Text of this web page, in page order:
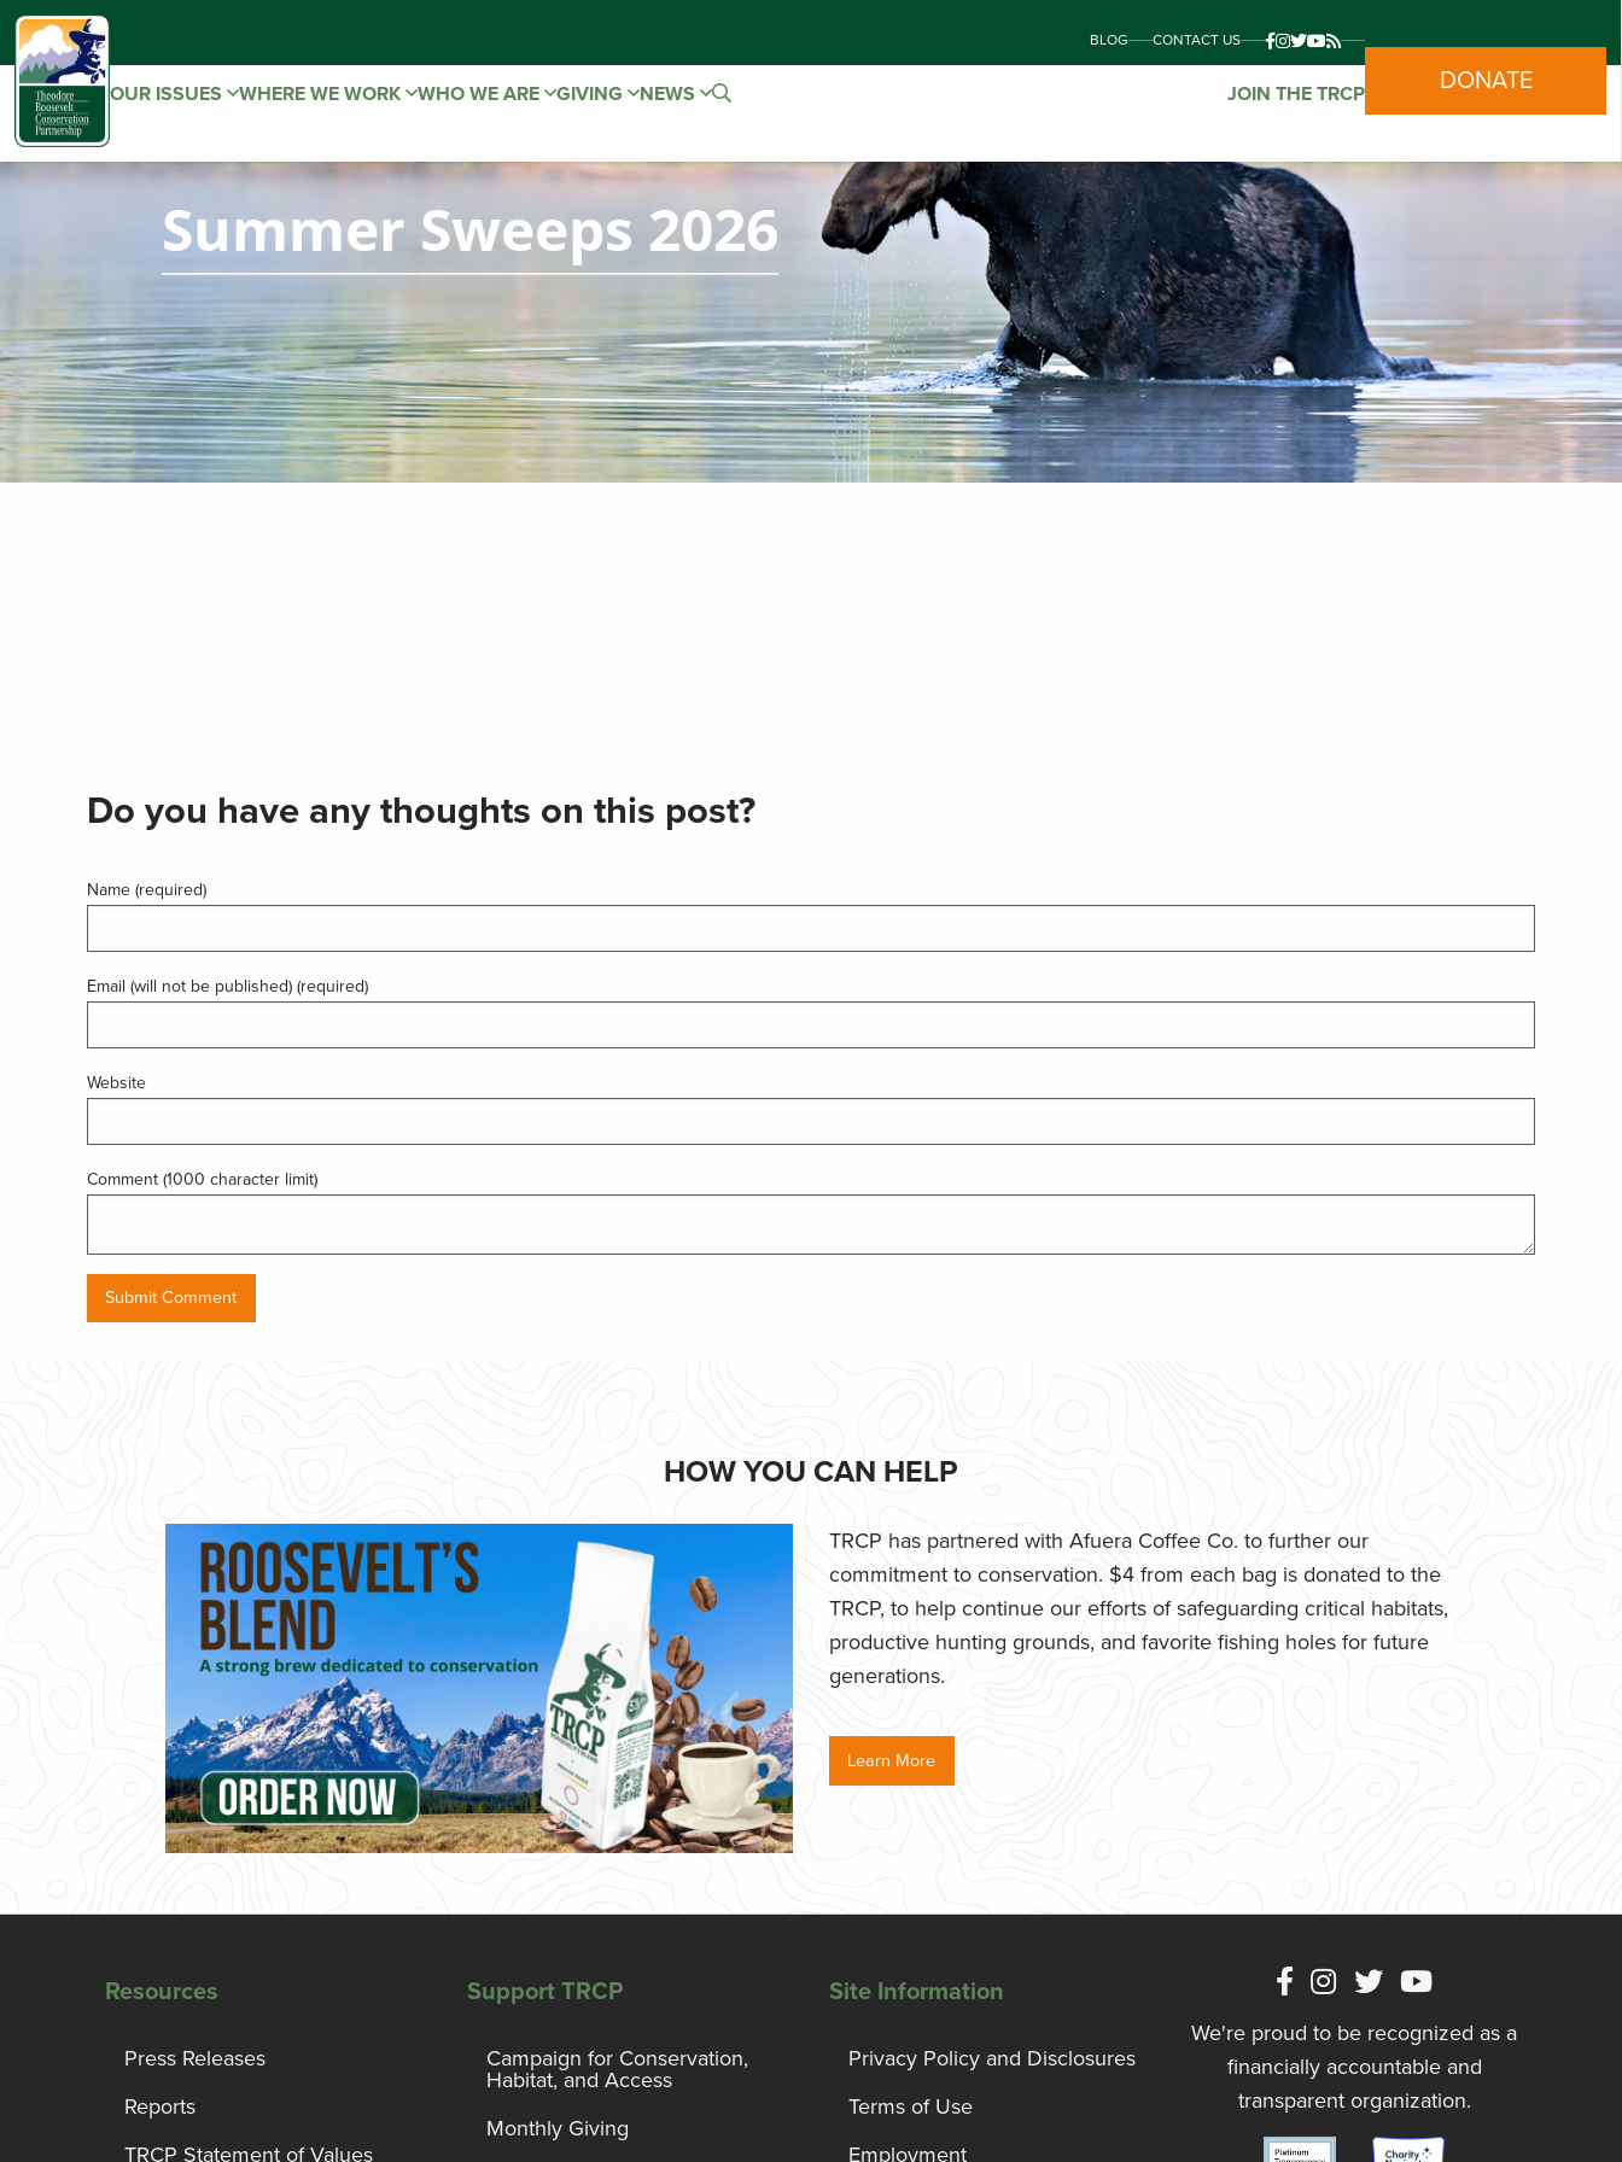
BLOG CONTACT US
OUR ISSUES WHERE WE WORK WHO WE ARE GIVING NEWS JOIN THE TRCP DONATE
Summer Sweeps 2026
Do you have any thoughts on this post?
Name (required)
Email (will not be published) (required)
Website
Comment (1000 character limit)
HOW YOU CAN HELP
TRCP has partnered with Afuera Coffee Co. to further our
commitment to conservation. $4 from each bag is donated to the
TRCP, to help continue our efforts of safeguarding critical habitats,
productive hunting grounds, and favorite fishing holes for future
generations.
Learn More
Resources
Press Releases
Reports
TRCP Statement of Values
Support TRCP
Campaign for Conservation,
Habitat, and Access
Monthly Giving
Site Information
Privacy Policy and Disclosures
Terms of Use
Employment
We're proud to be recognized as a
financially accountable and
transparent organization.